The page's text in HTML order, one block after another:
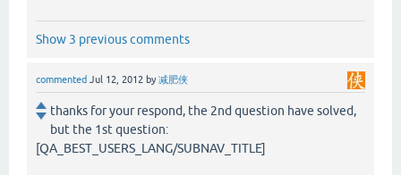
Show 3 previous comments
commented Jul 12, 2012 by减肥侠
thanks for your respond, the 2nd question have solved,
but the 1st question:
[QA_BEST_USERS_LANG/SUBNAV_TITLE]